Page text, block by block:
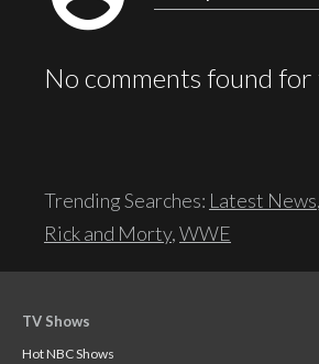
No comments found for
Trending Searches: Latest News,
Rick and Morty,WWE
TV Shows
Hot NBC Shows